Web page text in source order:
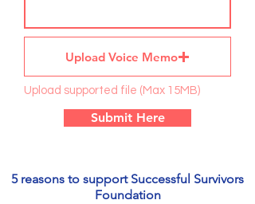
Upload Voice Memo
Upload supported file (Max 15MB)
Submit Here
5 reasons to support Successful Survivors
Foundation